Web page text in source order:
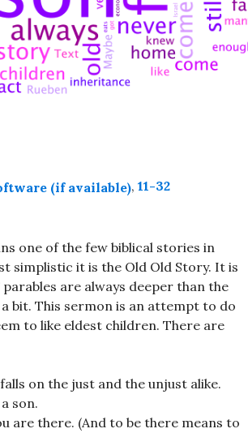
, 11-32
one of the few biblical stories in
simplistic it is the Old Old Story. It is
parables are always deeper than the
bit. This sermon is an attempt to do
to like eldest children. There are
on the just and the unjust alike.
son.
are there. (And to be there means to